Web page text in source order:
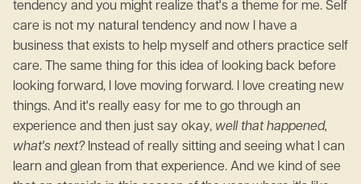
tendency and you might realize that's a theme for me. Self
care is not my natural tendency and now I have a
business that exists to help myself and others practice self
care. The same thing for this idea of looking back before
looking forward, I love moving forward. I love creating new
things. And it's really easy for me to go through an
experience and then just say okay, well that happened,
what's next? Instead of really sitting and seeing what I can
learn and glean from that experience. And we kind of see